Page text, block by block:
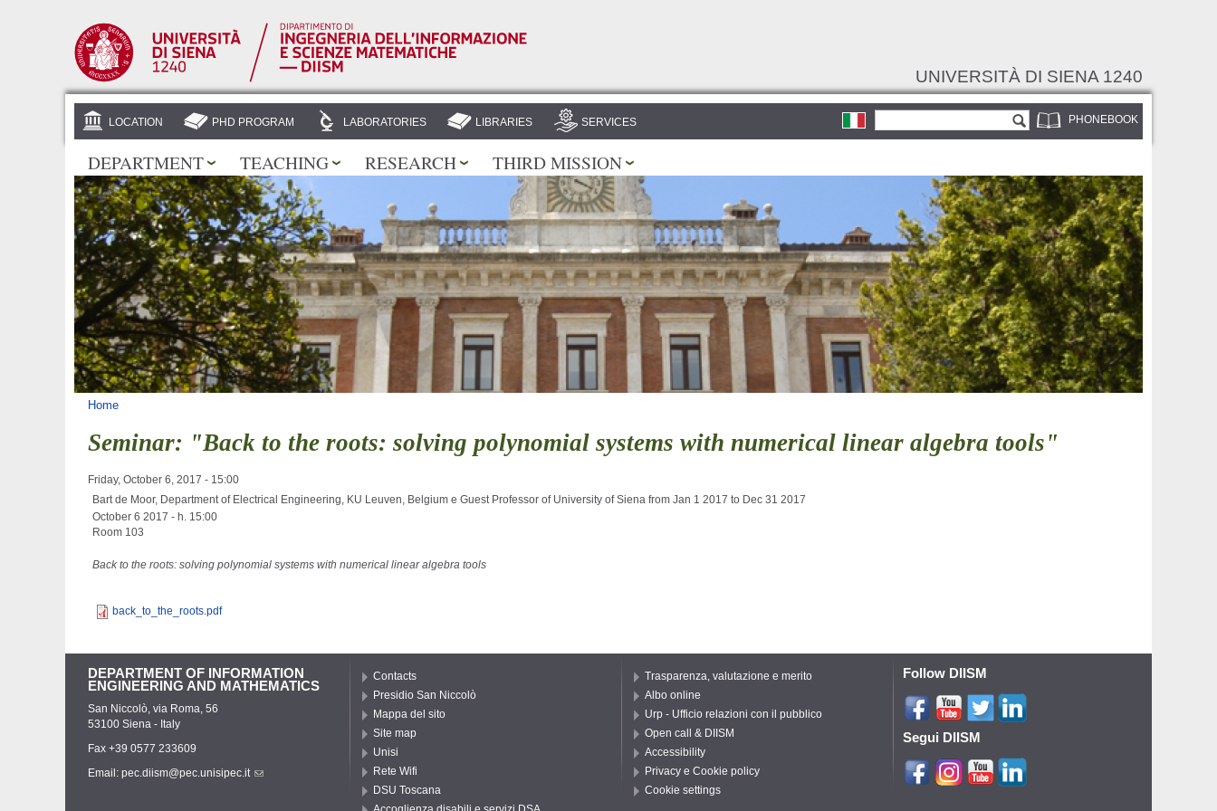
UNIVERSITÀ DI SIENA 1240
PHONEBOOK
LOCATION PHD PROGRAM LABORATORIES LIBRARIES SERVICES
DEPARTMENT TEACHING RESEARCH THIRD MISSION
You are here
Home
Seminar: "Back to the roots: solving polynomial systems with numerical linear algebra tools"
Friday, October 6, 2017 - 15:00
Bart de Moor, Department of Electrical Engineering, KU Leuven, Belgium e Guest Professor of University of Siena from Jan 1 2017 to Dec 31 2017
October 6 2017 - h. 15:00
Room 103
Back to the roots: solving polynomial systems with numerical linear algebra tools
back_to_the_roots.pdf
DEPARTMENT OF INFORMATION
ENGINEERING AND MATHEMATICS
San Niccolò, via Roma, 56
53100 Siena - Italy
Fax +39 0577 233609
Email: pec.diism@pec.unisipec.it
Contacts
Presidio San Niccolò
Mappa del sito
Site map
Unisi
Rete Wifi
DSU Toscana
Trasparenza, valutazione e merito
Albo online
Urp - Ufficio relazioni con il pubblico
Open call & DIISM
Accessibility
Privacy e Cookie policy
Cookie settings
Follow DIISM
Segui DIISM